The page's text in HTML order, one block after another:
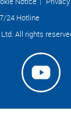
7/24 Hotline
All rights